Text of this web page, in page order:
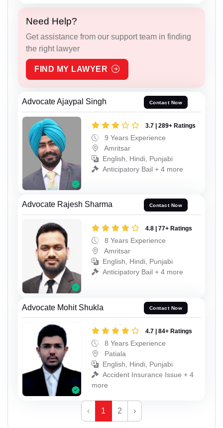
Need Help?
Get assistance from our support team in finding
the right lawyer
FIND MY LAWYER
Advocate Ajaypal Singh Contact Now
3.7 | 289+ Ratings
9 Years Experience
Amritsar
English, Hindi, Punjabi
Anticipatory Bail + 4 more
Advocate Rajesh Sharma Contact Now
4.8 | 77+ Ratings
8 Years Experience
Amritsar
English, Hindi, Punjabi
Anticipatory Bail + 4 more
Advocate Mohit Shukla Contact Now
4.7 | 84+ Ratings
8 Years Experience
Patiala
English, Hindi, Punjabi
Accident Insurance Issue + 4
more
‹ 1 2 ›